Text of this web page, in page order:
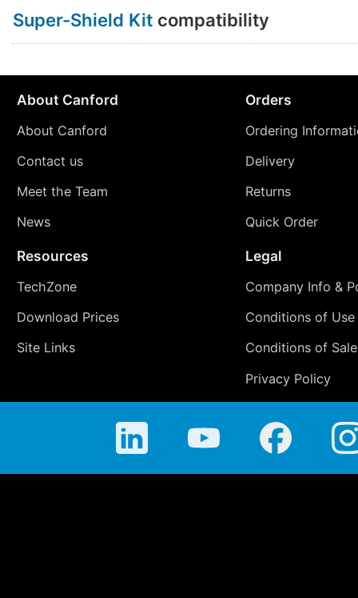
Super-Shield Kit compatibility
About Canford
About Canford
Contact us
Meet the Team
News
Orders
Ordering
Delivery
Returns
Quick Order
Resources
TechZone
Download Prices
Site Links
Legal
Company Info &
Conditions of Use
Conditions of Sale
Privacy Policy